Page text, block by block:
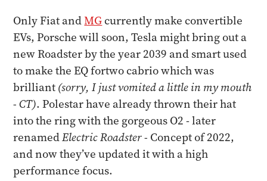
Only Fiat andMGcurrently make convertible
EVs, Porsche will soon, Tesla might bring out a
new Roadster by the year 2039 and smart used
to make the EQ fortwo cabrio which was
brilliant (sorry, I just vomited a little in my mouth
- CT). Polestar have already thrown their hat
into the ring with the gorgeous O2 - later
renamedElectric Roadster - Concept of 2022,
and now they’ve updated it with a high
performance focus.